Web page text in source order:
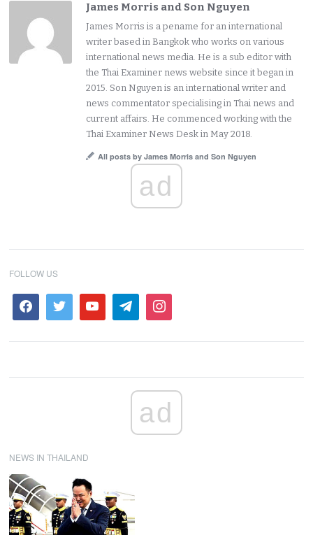
James Morris and Son Nguyen
James Morris is a pename for an international
writer based in Bangkok who works on various
international news media. He is a sub editor with
the Thai Examiner news website since it began in
2015. Son Nguyen is an international writer and
news commentator specialising in Thai news and
current affairs. He commenced working with the
Thai Examiner News Desk in May 2018.
All posts by James Morris and Son Nguyen
ad
FOLLOW US
ad
NEWS IN THAILAND